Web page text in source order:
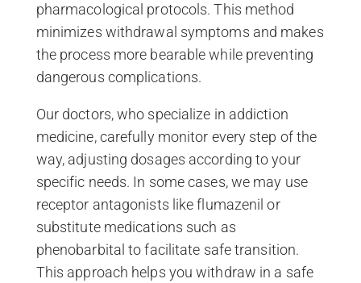
pharmacological protocols. This method
minimizes withdrawal symptoms and makes
the process more bearable while preventing
dangerous complications.
Our doctors, who specialize in addiction
medicine, carefully monitor every step of the
way, adjusting dosages according to your
specific needs. In some cases, we may use
receptor antagonists like flumazenil or
substitute medications such as
phenobarbital to facilitate safe transition.
This approach helps you withdraw in a safe